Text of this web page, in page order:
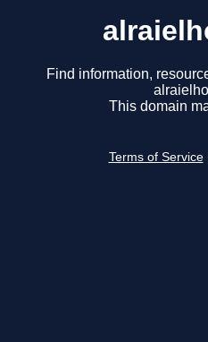
Find information,
This domain
Terms of Service